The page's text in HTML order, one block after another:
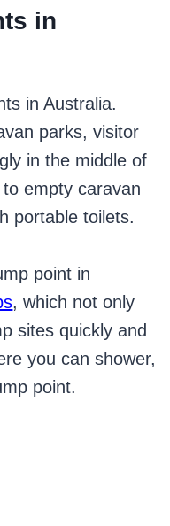
in
in Australia.
parks, visitor
in the middle of
empty caravan
portable toilets.
point in
, which not only
sites quickly and
you can shower,
point.